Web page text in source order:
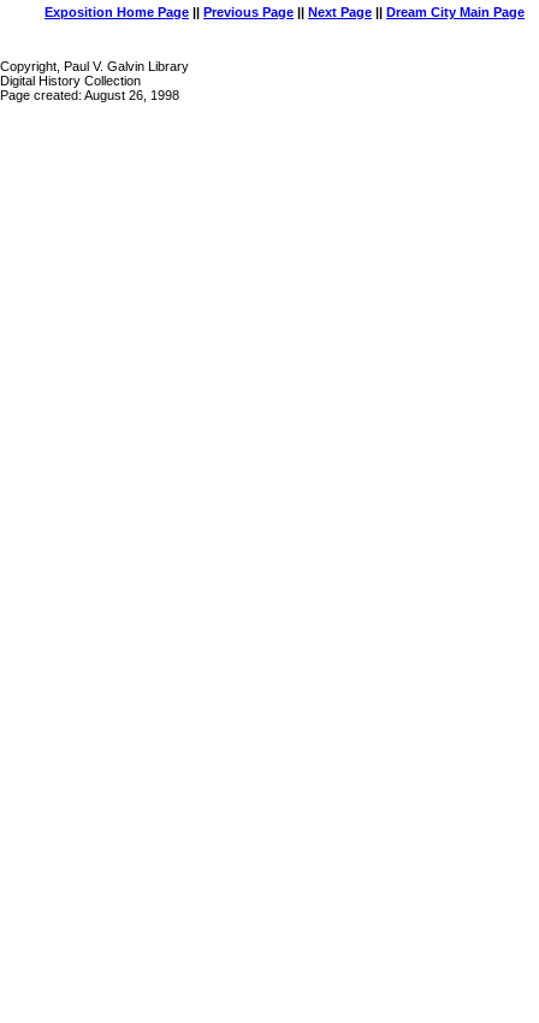
Exposition Home Page || Previous Page || Next Page || Dream City Main Page
Copyright, Paul V. Galvin Library
Digital History Collection
Page created: August 26, 1998